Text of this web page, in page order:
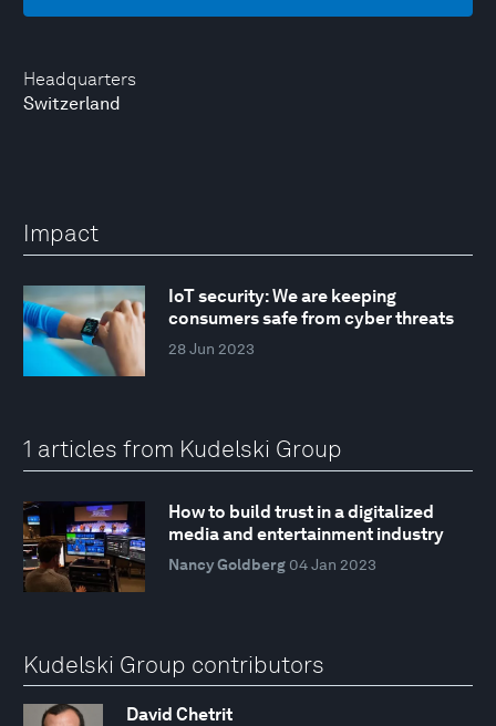
Headquarters
Switzerland
Impact
IoT security: We are keeping
consumers safe from cyber threats
28 Jun 2023
1 articles from Kudelski Group
How to build trust in a digitalized
media and entertainment industry
Nancy Goldberg 04 Jan 2023
Kudelski Group contributors
David Chetrit